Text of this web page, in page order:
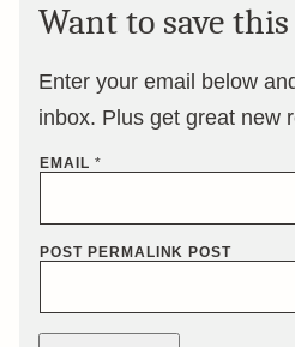
Want to save
Enter your email below
inbox. Plus get great new
EMAIL *
POST PERMALINK POST